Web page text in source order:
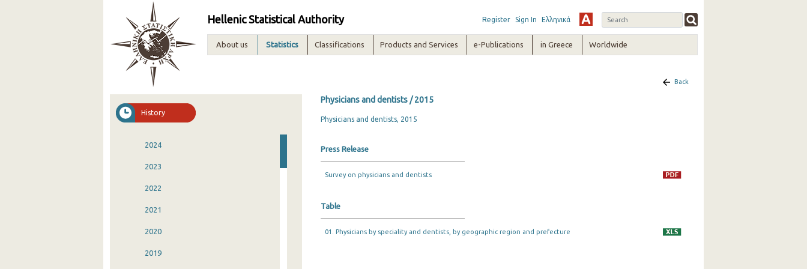
Hellenic Statistical Authority Register Sign In Ελληνικά
About us Statistics Classifications Products and Services e-Publications in Greece Worldwide
History
2024
2023
2022
2021
2020
2019
Back
Physicians and dentists / 2015
Physicians and dentists, 2015
Press Release
Survey on physicians and dentists
Table
01. Physicians by speciality and dentists, by geographic region and prefecture